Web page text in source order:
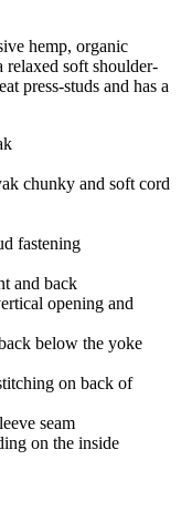
hemp, organic
soft shoulder-
press-studs and has a
chunky and soft cord
fastening
and back
opening and
below the yoke
on back of
seam
on the inside